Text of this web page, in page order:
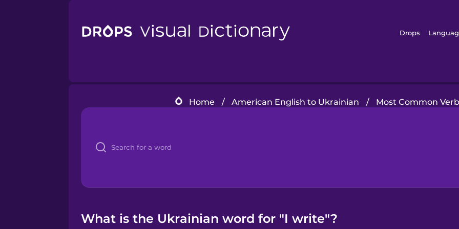
Drops
Home / American English to Ukrainian / Most Common
What is the Ukrainian word for "I write"?